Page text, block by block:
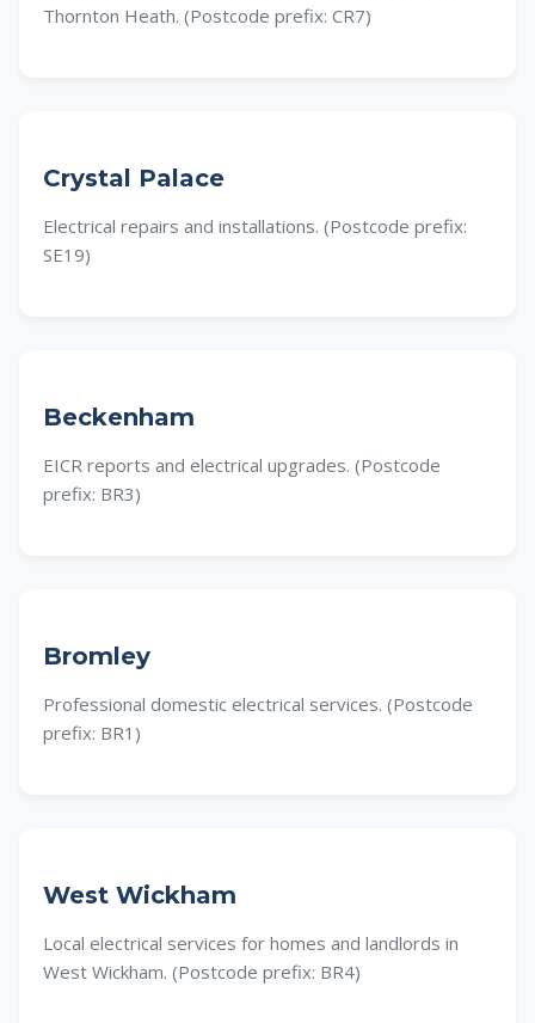
Thornton Heath. (Postcode prefix: CR7)
Crystal Palace
Electrical repairs and installations. (Postcode prefix:
SE19)
Beckenham
EICR reports and electrical upgrades. (Postcode
prefix: BR3)
Bromley
Professional domestic electrical services. (Postcode
prefix: BR1)
West Wickham
Local electrical services for homes and landlords in
West Wickham. (Postcode prefix: BR4)